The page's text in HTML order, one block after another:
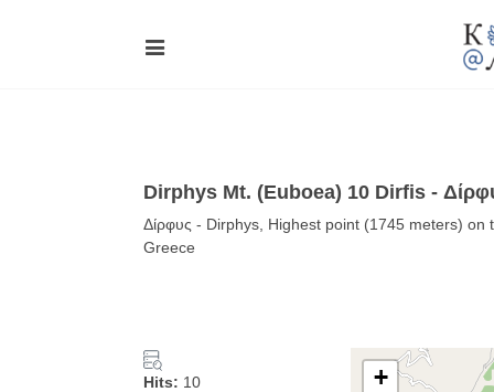
Dirphys Mt. (Euboea) 10 Dirfis -
Δίρφυς - Dirphys, Highest point (1745 meters)
Greece
Hits: 10
+